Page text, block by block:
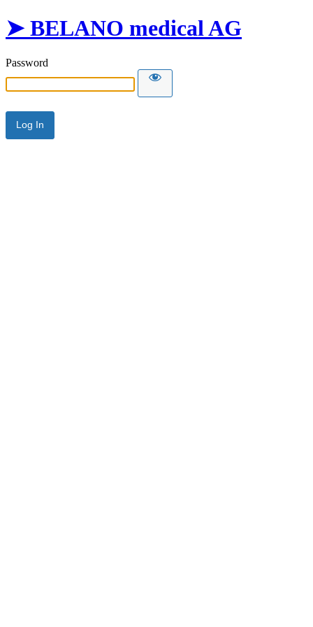
➤ BELANO medical AG
Password